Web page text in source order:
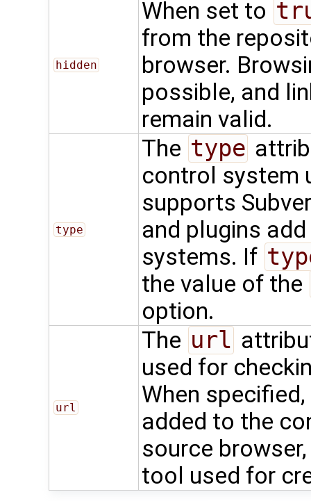
hidden
When set to
from the
browser.
possible, and
remain valid.
type
The type
control system
supports
and plugins
systems. If
the value of the
option.
url
The url
used for
When specified,
added to the
source
tool used for